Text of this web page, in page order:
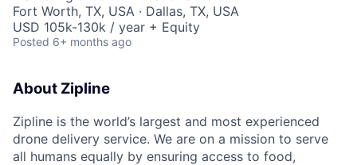
Fort Worth, TX, USA · Dallas, TX, USA
USD 105k-130k / year + Equity
Posted 6+ months ago
About Zipline
Zipline is the world’s largest and most experienced
drone delivery service. We are on a mission to serve
all humans equally by ensuring access to food,